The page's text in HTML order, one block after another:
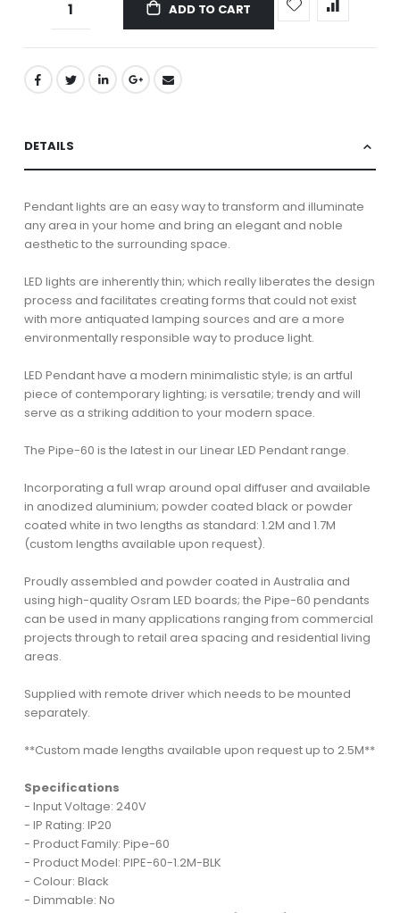
ADD TO CART
DETAILS
Pendant lights are an easy way to transform and illuminate
any area in your home and bring an elegant and noble
aesthetic to the surrounding space.
LED lights are inherently thin; which really liberates the design
process and facilitates creating forms that could not exist
with more antiquated lamping sources and are a more
environmentally responsible way to produce light.
LED Pendant have a modern minimalistic style; is an artful
piece of contemporary lighting; is versatile; trendy and will
serve as a striking addition to your modern space.
The Pipe-60 is the latest in our Linear LED Pendant range.
Incorporating a full wrap around opal diffuser and available
in anodized aluminium; powder coated black or powder
coated white in two lengths as standard: 1.2M and 1.7M
(custom lengths available upon request).
Proudly assembled and powder coated in Australia and
using high-quality Osram LED boards; the Pipe-60 pendants
can be used in many applications ranging from commercial
projects through to retail area spacing and residential living
areas.
Supplied with remote driver which needs to be mounted
separately.
**Custom made lengths available upon request up to 2.5M**
Specifications
- Input Voltage: 240V
- IP Rating: IP20
- Product Family: Pipe-60
- Product Model: PIPE-60-1.2M-BLK
- Colour: Black
- Dimmable: No